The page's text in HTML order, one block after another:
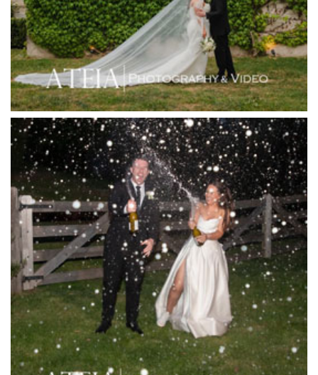
Immerse Winery
Inglewood Estate
Jack Rabbit Winery
Josephines Restaurant
Killara Estate
L'Unica Reception
La Bella Venues
Lakeside Receptions
Lancemore Lindenderry Red Hill
Lancemore Macedon Ranges
Langham Hotel
Leonda by the Yarra
Lincoln of Toorak
Linley Estate